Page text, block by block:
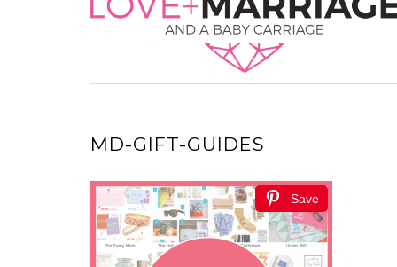
MD-GIFT-GUIDES
Save